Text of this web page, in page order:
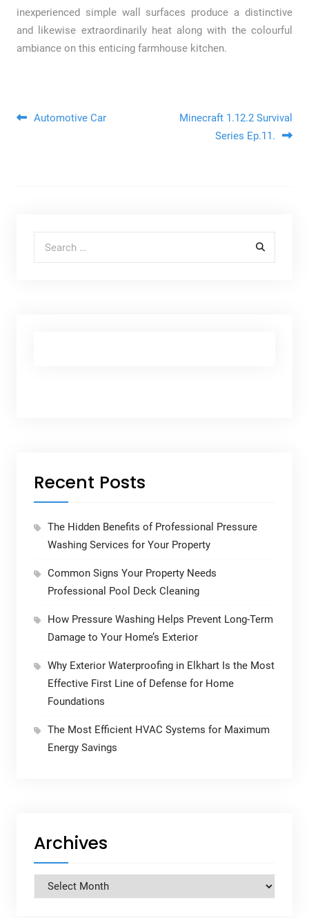
inexperienced simple wall surfaces produce a distinctive
and likewise extraordinarily heat along with the colourful
ambiance on this enticing farmhouse kitchen.
Post navigation
Automotive Car
Minecraft 1.12.2 Survival
Series Ep.11.
Recent Posts
The Hidden Benefits of Professional Pressure
Washing Services for Your Property
Common Signs Your Property Needs
Professional Pool Deck Cleaning
How Pressure Washing Helps Prevent Long-Term
Damage to Your Home’s Exterior
Why Exterior Waterproofing in Elkhart Is the Most
Effective First Line of Defense for Home
Foundations
The Most Efficient HVAC Systems for Maximum
Energy Savings
Archives
Archives